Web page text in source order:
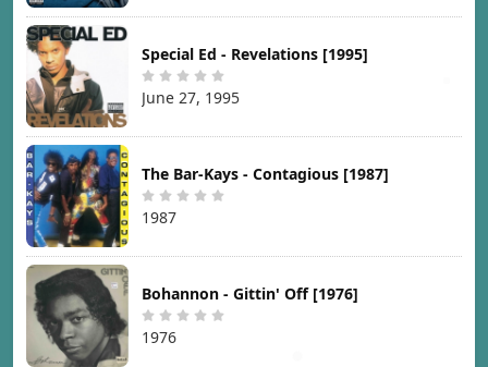
Special Ed - Revelations [1995]
June 27, 1995
The Bar-Kays - Contagious [1987]
1987
Bohannon - Gittin' Off [1976]
1976